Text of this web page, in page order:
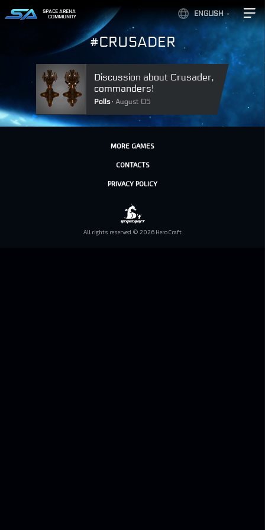
ENGLISH
SPACE ARENA
COMMUNITY
#CRUSADER
Discussion about Crusader,
commanders!
Polls August 05
MORE GAMES
CONTACTS
PRIVACY POLICY
All rights reserved © 2026 HeroCraft